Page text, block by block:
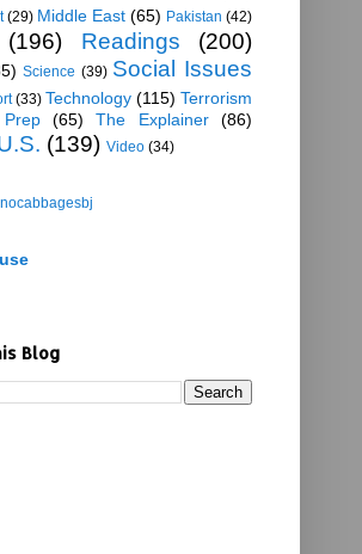
(29) Middle East (65) Pakistan (42)
(196) Readings (200)
Science (39) Social Issues
(33) Technology (115) Terrorism
(65) The Explainer (86)
(139) Video (34)
Blog